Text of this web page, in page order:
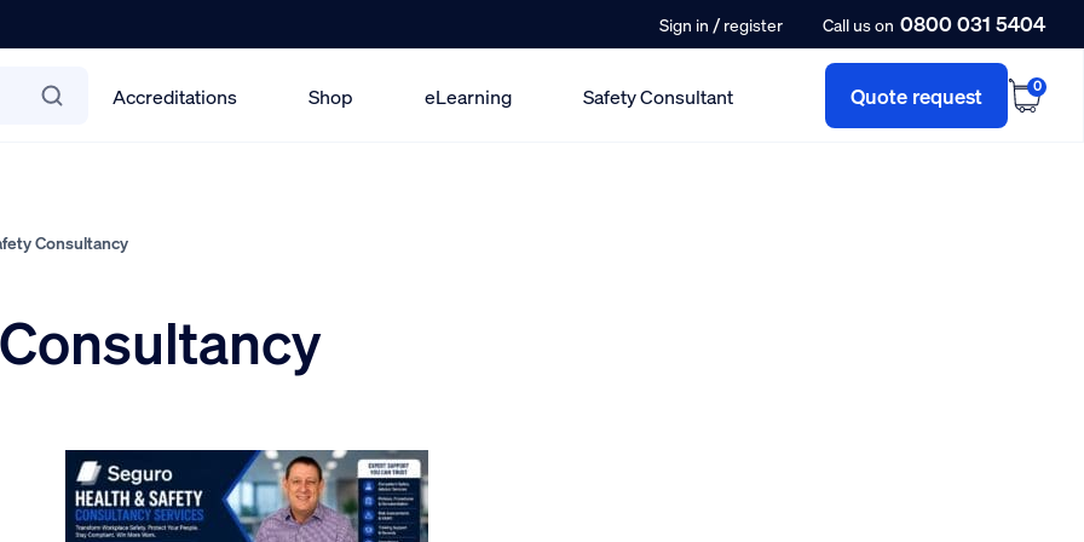
Sign in / register Call us on 0800 031 5404
Accreditations Shop eLearning Safety Consultant Quote request 0
Consultancy